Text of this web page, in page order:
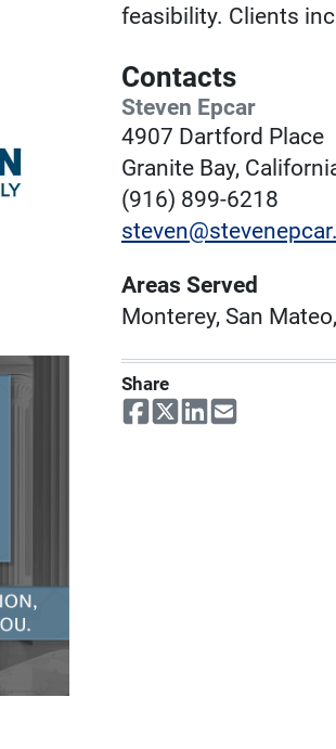
feasibility. Clients
Contacts
Steven Epcar
4907 Dartford Place
Granite Bay,
(916) 899-6218
Areas Served
Monterey, San
Share